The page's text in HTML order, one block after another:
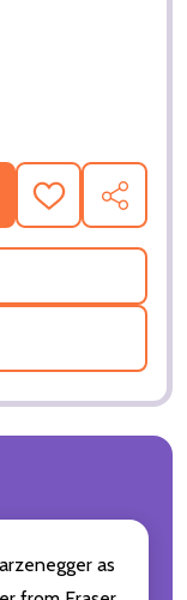
ADD
TO
WISH
SHARE
as